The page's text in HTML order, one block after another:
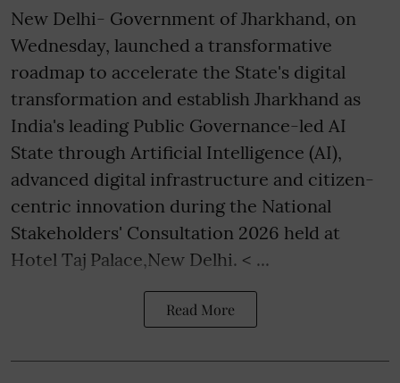
New Delhi- Government of Jharkhand, on
Wednesday, launched a transformative
roadmap to accelerate the State's digital
transformation and establish Jharkhand as
India's leading Public Governance-led AI
State through Artificial Intelligence (AI),
advanced digital infrastructure and citizen-
centric innovation during the National
Stakeholders' Consultation 2026 held at
Hotel Taj Palace,New Delhi. < ...
Read More